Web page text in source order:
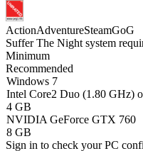
ActionAdventureSteamGoG
Suffer The Night system
Minimum
Recommended
Windows 7
Intel Core2 Duo (1.80 GHz)
4 GB
NVIDIA GeForce GTX 760
8 GB
Sign in to check your PC